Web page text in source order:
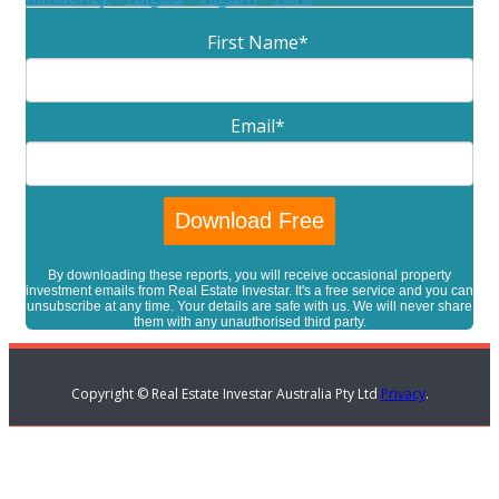
First Name*
Email*
By downloading these reports, you will receive occasional property
investment emails from Real Estate Investar. It's a free service and you can
unsubscribe at any time. Your details are safe with us. We will never share
them with any unauthorised third party.
Copyright © Real Estate Investar Australia Pty Ltd Privacy.